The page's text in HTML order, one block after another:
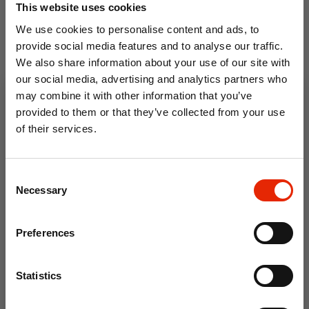
This website uses cookies
We use cookies to personalise content and ads, to
provide social media features and to analyse our traffic.
We also share information about your use of our site with
our social media, advertising and analytics partners who
may combine it with other information that you’ve
provided to them or that they’ve collected from your use
of their services.
Selection
Necessary
Preferences
Statistics
30cm Sitting Santa in pink
outfit holding gift
€9.99
60cm White Santa in white
coat holding gift
€19.99
10% OFF
Save on your first order and get email offers when